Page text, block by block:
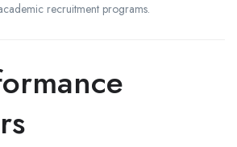
recruitment programs.